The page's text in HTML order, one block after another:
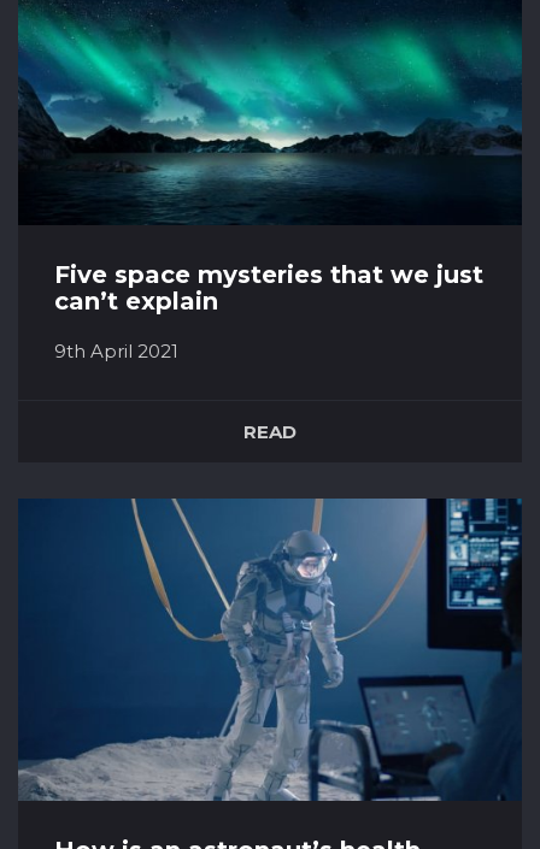
Five space mysteries that we just
can’t explain
9th April 2021
things, we only understand them at a very
they’re formed and what sort of physical
processes happen around them, but can only
hazard a guess as to what they look l...
READ